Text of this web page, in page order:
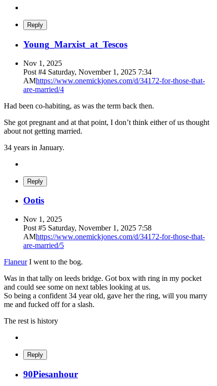
Reply
Young_Marxist_at_Tescos
Nov 1, 2025
Post #4 Saturday, November 1, 2025 7:34
AMhttps://www.onemickjones.com/d/34172-for-those-that-
are-married/4
Had been co-habiting, as was the term back then.
She got pregnant and at that point, I don’t think either of us thought
about not getting married.
34 years in January.
Reply
Ootis
Nov 1, 2025
Post #5 Saturday, November 1, 2025 7:58
AMhttps://www.onemickjones.com/d/34172-for-those-that-
are-married/5
FlaneurI went to the bog.
Was in that tally on leeds bridge. Got box with ring in my pocket
and could see some on next tables looking at us.
So being a confident 34 year old, gave her the ring, will you marry
me and fucked off for a slash.
The rest is history
Reply
90Piesanhour